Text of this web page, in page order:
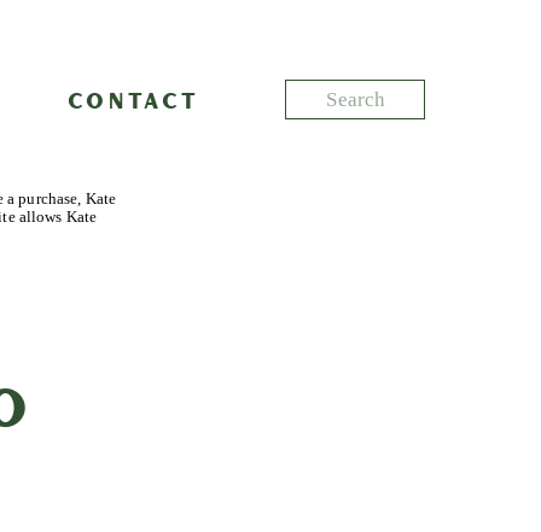
CONTACT
Search
purchase, Kate
allows Kate